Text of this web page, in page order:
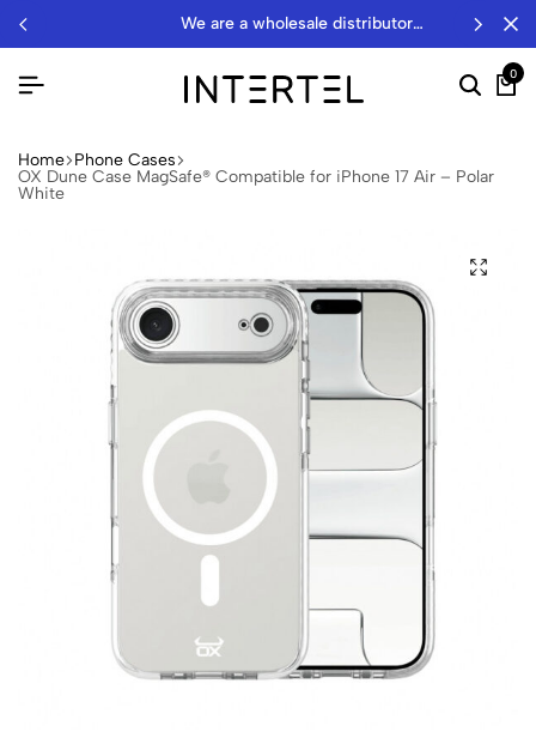
we are a wholesale distributor…
0
Home Phone Cases
OX Dune Case MagSafe® Compatible for iPhone 17 Air – Polar
White